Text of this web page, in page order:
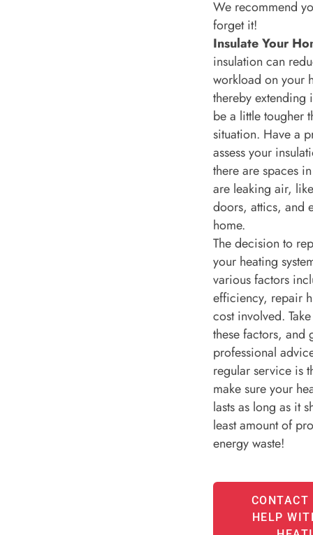
We recommend
forget it!
Insulate Your
insulation can
workload on your
thereby extending
be a little tougher
situation. Have a
assess your
there are spaces
are leaking air,
doors, attics, and
home.
The decision to
your heating
various factors
efficiency, repair
cost involved.
these factors, and
professional
regular service is
make sure your
lasts as long as it
least amount of
energy waste!
CONTACT
HELP